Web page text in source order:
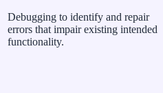
Debugging to identify and repair
errors that impair existing intended
functionality.